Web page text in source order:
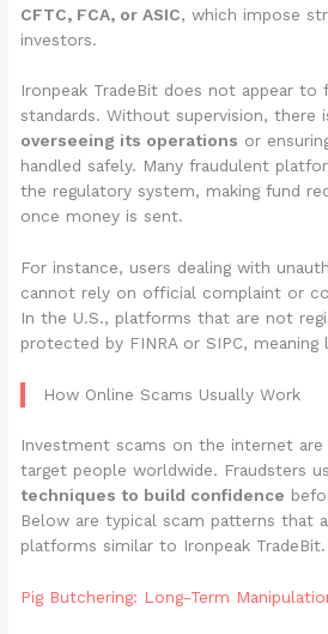
CFTC, FCA, or ASIC, which impose
investors.
Ironpeak TradeBit does not appear
standards. Without supervision, there
overseeing its operations or
handled safely. Many fraudulent
the regulatory system, making fund
once money is sent.
For instance, users dealing with
cannot rely on official complaint or
In the U.S., platforms that are not
protected by FINRA or SIPC,
How Online Scams Usually Work
Investment scams on the internet
target people worldwide. Fraudsters
techniques to build confidence
Below are typical scam patterns that
platforms similar to Ironpeak TradeBit.
Pig Butchering: Long-Term